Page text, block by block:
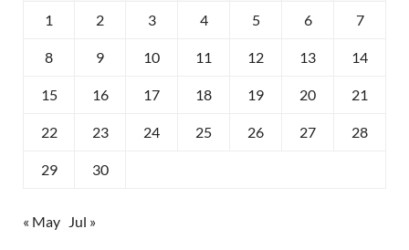
1 2 3 4 5 6 7
8 9 10 11 12 13 14
15 16 17 18 19 20 21
22 23 24 25 26 27 28
29 30
« May Jul »